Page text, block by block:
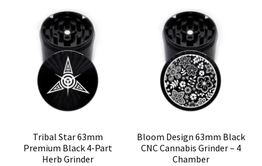
Tribal Star 63mm
Premium Black 4-Part
Herb Grinder
Bloom Design 63mm Black
CNC Cannabis Grinder – 4
Chamber